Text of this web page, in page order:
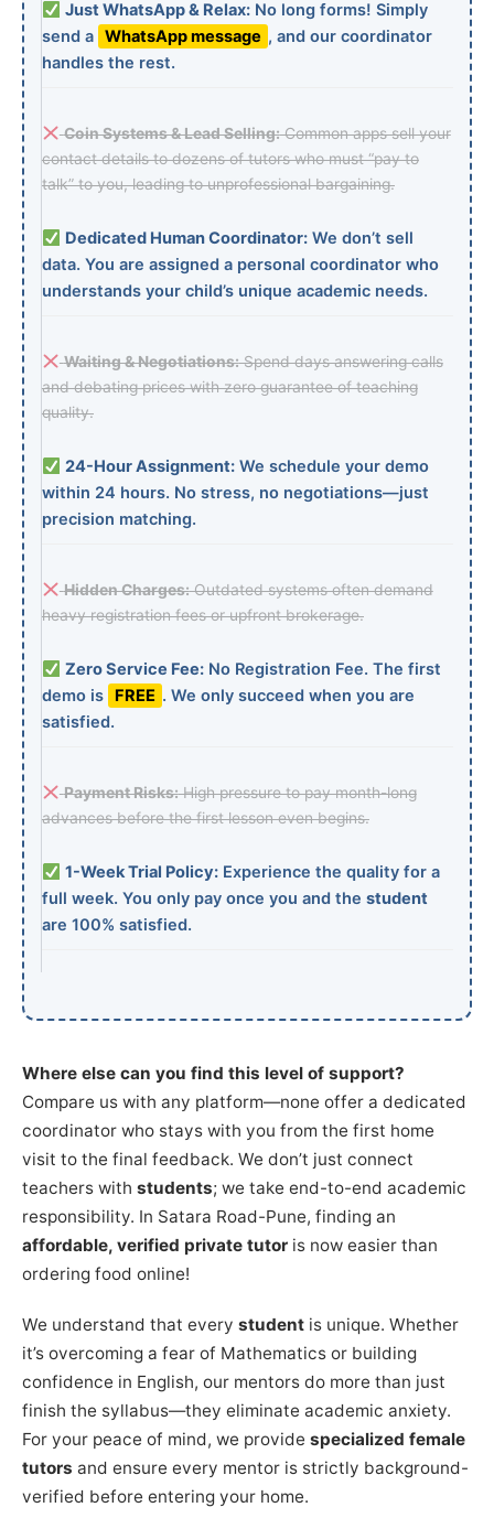
Just WhatsApp & Relax:No long forms! Simply
send a WhatsApp message , and our coordinator
handles the rest.
Coin Systems & Lead Selling:Common apps sell your
contact details to dozens of tutors who must “pay to
talk” to you, leading to unprofessional bargaining.
Dedicated Human Coordinator:We don’t sell
data. You are assigned a personal coordinator who
understands your child’s unique academic needs.
Waiting & Negotiations:Spend days answering calls
and debating prices with zero guarantee of teaching
quality.
24-Hour Assignment:We schedule your demo
within 24 hours. No stress, no negotiations—just
precision matching.
Hidden Charges:Outdated systems often demand
heavy registration fees or upfront brokerage.
Zero Service Fee:No Registration Fee. The first
demo is
FREE . We only succeed when you are
satisfied.
Payment Risks:High pressure to pay month-long
advances before the first lesson even begins.
1-Week Trial Policy:Experience the quality for a
full week. You only pay once you and the student
are 100% satisfied.
Where else can you find this level of support?
Compare us with any platform—none offer a dedicated
coordinator who stays with you from the first home
visit to the final feedback. We don’t just connect
teachers with students; we take end-to-end academic
responsibility. In Satara Road-Pune, finding an
affordable, verified private tutor is now easier than
ordering food online!
We understand that every student is unique. Whether
it’s overcoming a fear of Mathematics or building
confidence in English, our mentors do more than just
finish the syllabus—they eliminate academic anxiety.
For your peace of mind, we provide specialized female
tutors and ensure every mentor is strictly background-
verified before entering your home.